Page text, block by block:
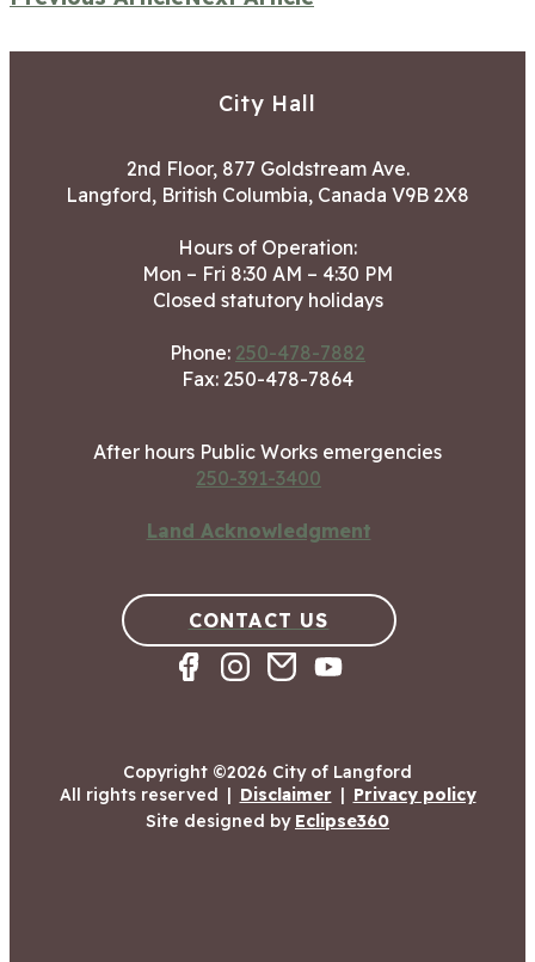
City Hall
2nd Floor, 877 Goldstream Ave.
Langford, British Columbia, Canada V9B 2X8
Hours of Operation:
Mon – Fri 8:30 AM – 4:30 PM
Closed statutory holidays
Phone: 250-478-7882
Fax: 250-478-7864
After hours Public Works emergencies
250-391-3400
Land Acknowledgment
CONTACT US
Copyright ©2026 City of Langford
All rights reserved | Disclaimer | Privacy policy
Site designed by Eclipse360